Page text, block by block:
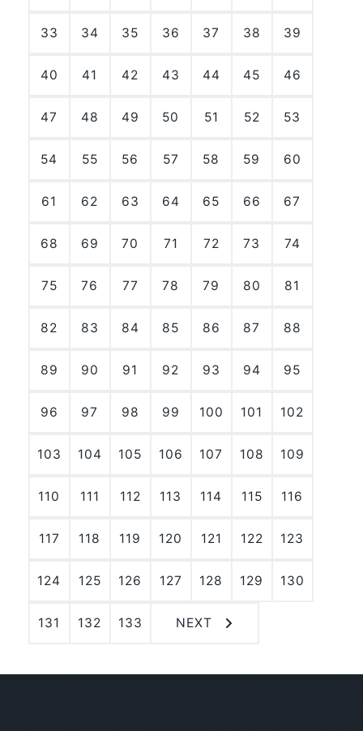
33 34 35 36 37 38 39
40 41 42 43 44 45 46
47 48 49 50 51 52 53
54 55 56 57 58 59 60
61 62 63 64 65 66 67
68 69 70 71 72 73 74
75 76 77 78 79 80 81
82 83 84 85 86 87 88
89 90 91 92 93 94 95
96 97 98 99 100 101 102
103 104 105 106 107 108 109
110 111 112 113 114 115 116
117 118 119 120 121 122 123
124 125 126 127 128 129 130
131 132 133 NEXT